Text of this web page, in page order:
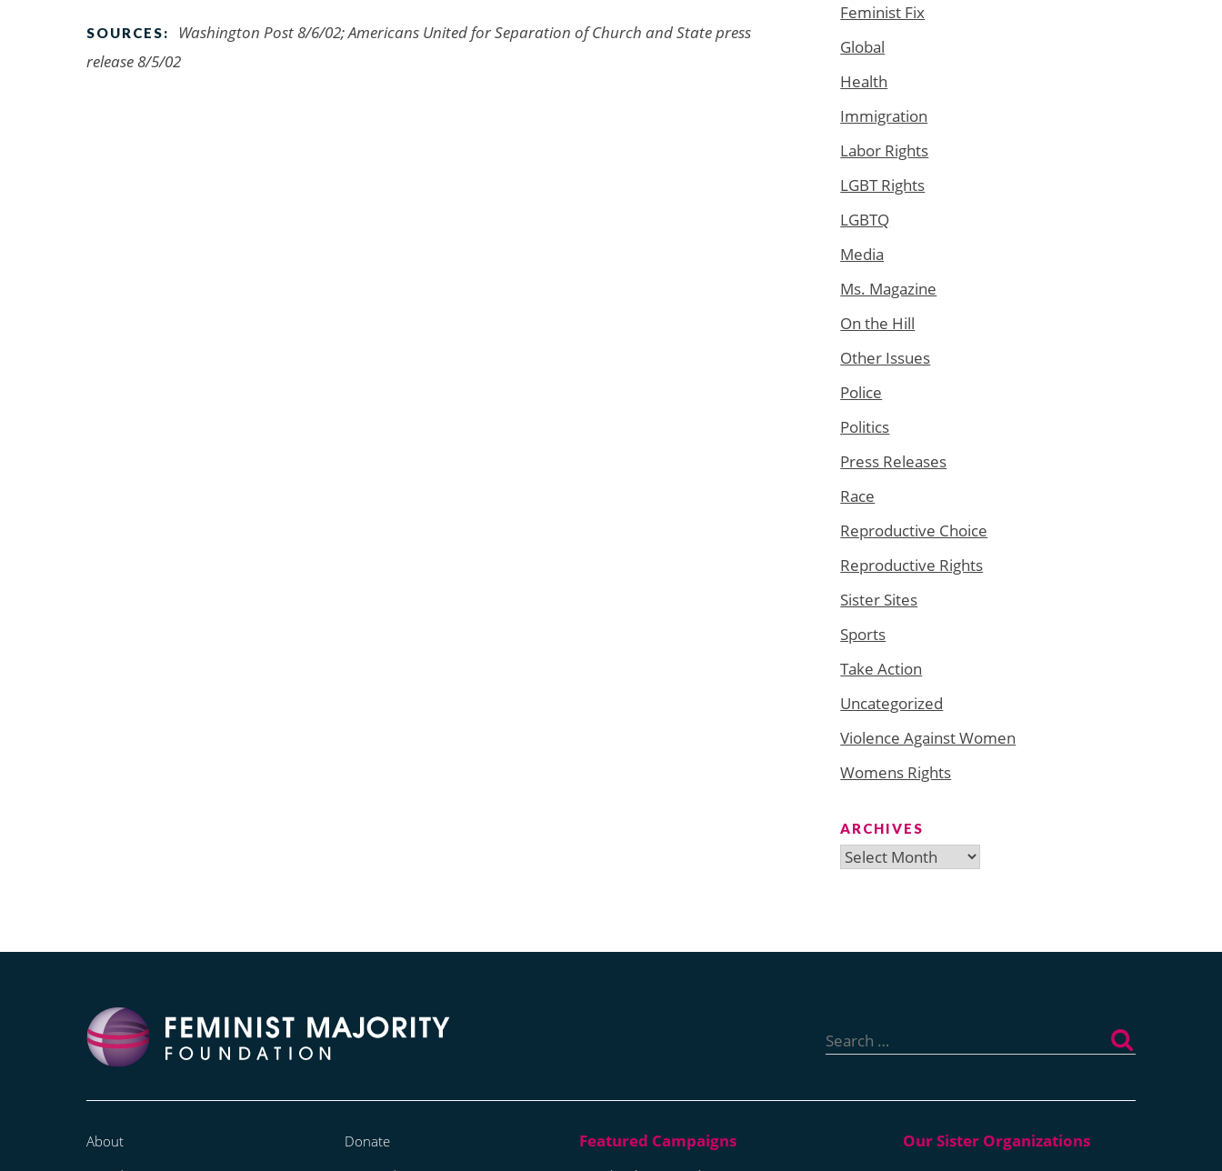
SOURCES:
Washington Post 8/6/02; Americans United for Separation of Church and State press
release 8/5/02
Feminist Fix
Global
Health
Immigration
Labor Rights
LGBT Rights
LGBTQ
Media
Ms. Magazine
On the Hill
Other Issues
Police
Politics
Press Releases
Race
Reproductive Choice
Reproductive Rights
Sister Sites
Sports
Take Action
Uncategorized
Violence Against Women
Womens Rights
ARCHIVES
Archives
for:
About
Donate